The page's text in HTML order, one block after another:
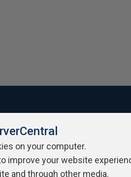
of Use Privacy Policy
on your computer.
improve your website
and through other media.